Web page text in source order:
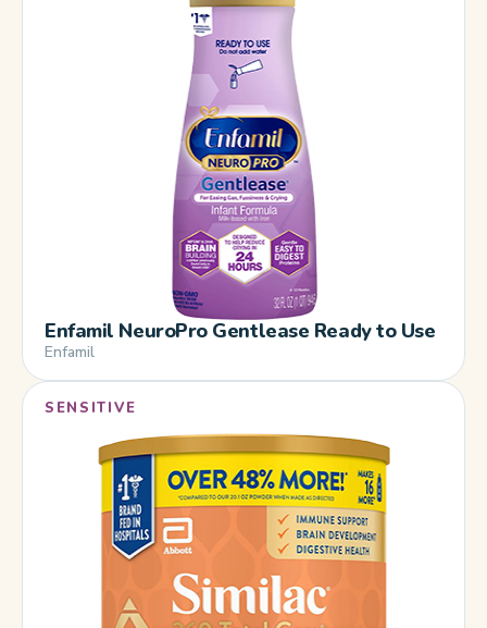
Enfamil NeuroPro Gentlease Ready to Use
Enfamil
SENSITIVE